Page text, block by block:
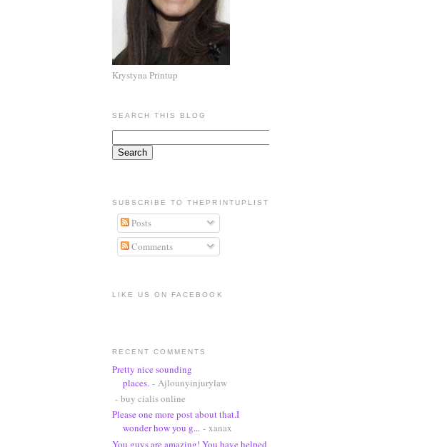
Krystyna Printup
SEARCH THIS BLOG
SUBSCRIBE TO THEPRINTUPLIST
Posts
Comments
LIKE US ON FACEBOOK
RECENT COMMENTS
Pretty nice sounding
places. - Ajlounyinjurylaw
- buy cialis online
Please one more post about that.I
wonder how you g... - xanax
You guys are amazing! You have helped